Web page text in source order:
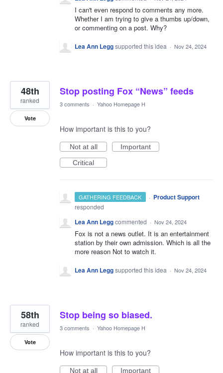
I can't even respond to comments any more.
Whether I am trying to give a thumbs up/down,
or commenting on a post. Why?
Lea Ann Leggsupported this idea · Nov 24, 2024
Stop posting Fox “News” feeds
48th
ranked
Vote
3 comments · Yahoo Homepage H
How important is this to you?
Not at all
Important
Critical
GATHERING FEEDBACK · Product Support
responded
Lea Ann Leggcommented · Nov 24, 2024
Fox is not a news outlet. It is an entertainment
station by their own admission. Which is all the
more reason Not to watch it.
Lea Ann Leggsupported this idea · Nov 24, 2024
Stop being so biased.
58th
ranked
Vote
3 comments · Yahoo Homepage H
How important is this to you?
Not at all Important